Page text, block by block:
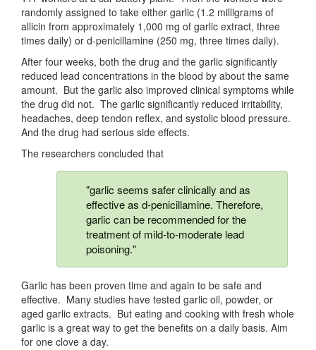
randomly assigned to take either garlic (1.2 milligrams of
allicin from approximately 1,000 mg of garlic extract, three
times daily) or d-penicillamine (250 mg, three times daily).
After four weeks, both the drug and the garlic significantly
reduced lead concentrations in the blood by about the same
amount. But the garlic also improved clinical symptoms while
the drug did not. The garlic significantly reduced irritability,
headaches, deep tendon reflex, and systolic blood pressure.
And the drug had serious side effects.
The researchers concluded that
"garlic seems safer clinically and as
effective as d-penicillamine. Therefore,
garlic can be recommended for the
treatment of mild-to-moderate lead
poisoning."
Garlic has been proven time and again to be safe and
effective. Many studies have tested garlic oil, powder, or
aged garlic extracts. But eating and cooking with fresh whole
garlic is a great way to get the benefits on a daily basis. Aim
for one clove a day.